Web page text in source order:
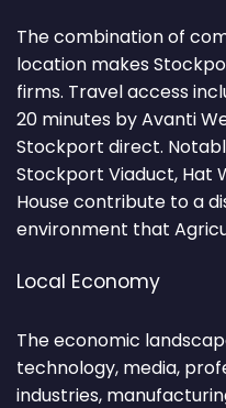
The combination of
location makes
firms. Travel access
20 minutes by Avanti
Stockport direct.
Stockport Viaduct, Hat
House contribute to a
environment that
Local Economy
The economic
technology, media,
industries,